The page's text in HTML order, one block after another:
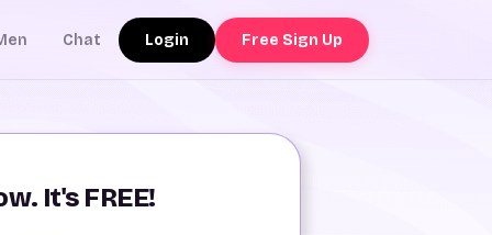
Chat Login Free Sign Up
It's FREE!